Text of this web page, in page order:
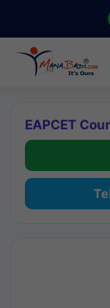
EAPCET